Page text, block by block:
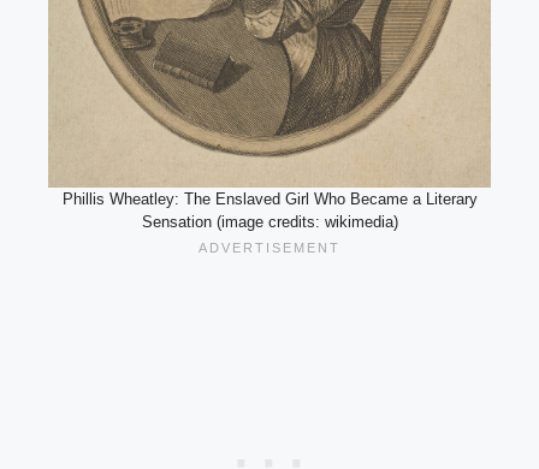
Phillis Wheatley: The Enslaved Girl Who Became a Literary
Sensation (image credits: wikimedia)